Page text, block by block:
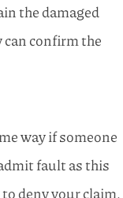
the damaged
can confirm the
way if someone
fault as this
deny your claim.